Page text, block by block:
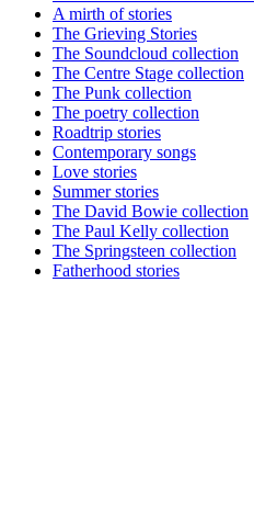
A mirth of stories
The Grieving Stories
The Soundcloud collection
The Centre Stage collection
The Punk collection
The poetry collection
Roadtrip stories
Contemporary songs
Love stories
Summer stories
The David Bowie collection
The Paul Kelly collection
The Springsteen collection
Fatherhood stories